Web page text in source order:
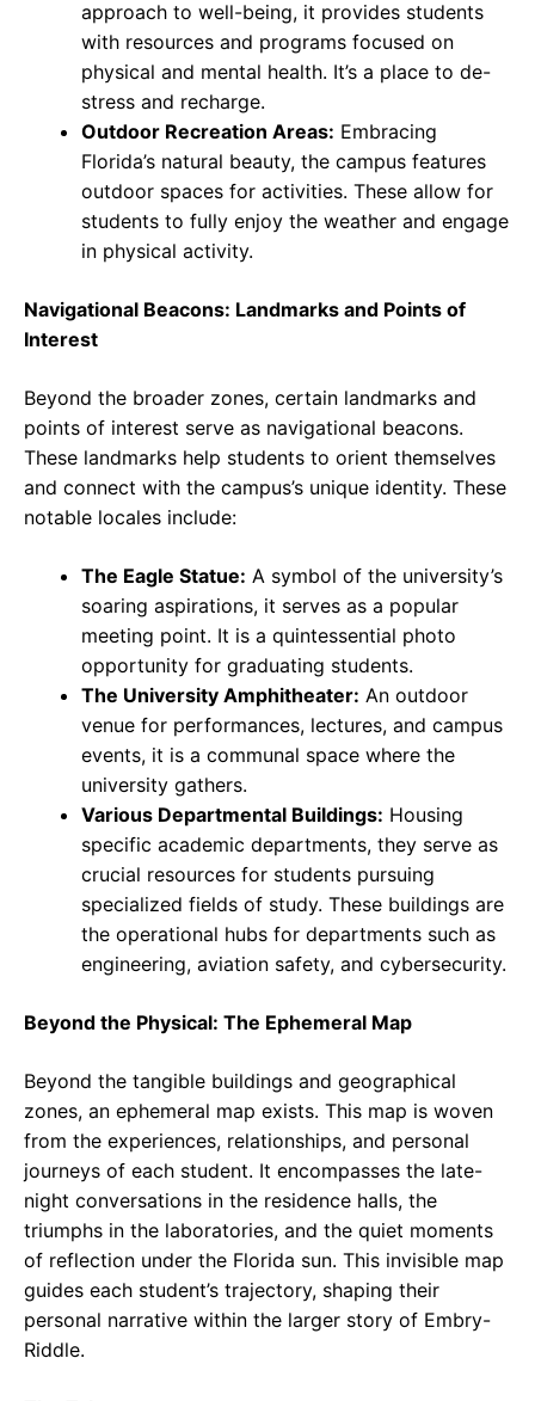
approach to well-being, it provides students
with resources and programs focused on
physical and mental health. It’s a place to de-
stress and recharge.
Outdoor Recreation Areas: Embracing
Florida’s natural beauty, the campus features
outdoor spaces for activities. These allow for
students to fully enjoy the weather and engage
in physical activity.
Navigational Beacons: Landmarks and Points of
Interest
Beyond the broader zones, certain landmarks and
points of interest serve as navigational beacons.
These landmarks help students to orient themselves
and connect with the campus’s unique identity. These
notable locales include:
The Eagle Statue: A symbol of the university’s
soaring aspirations, it serves as a popular
meeting point. It is a quintessential photo
opportunity for graduating students.
The University Amphitheater: An outdoor
venue for performances, lectures, and campus
events, it is a communal space where the
university gathers.
Various Departmental Buildings: Housing
specific academic departments, they serve as
crucial resources for students pursuing
specialized fields of study. These buildings are
the operational hubs for departments such as
engineering, aviation safety, and cybersecurity.
Beyond the Physical: The Ephemeral Map
Beyond the tangible buildings and geographical
zones, an ephemeral map exists. This map is woven
from the experiences, relationships, and personal
journeys of each student. It encompasses the late-
night conversations in the residence halls, the
triumphs in the laboratories, and the quiet moments
of reflection under the Florida sun. This invisible map
guides each student’s trajectory, shaping their
personal narrative within the larger story of Embry-
Riddle.